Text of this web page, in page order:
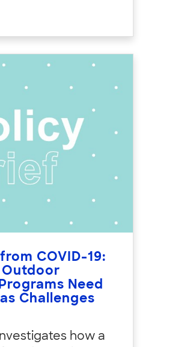
COVID-19:
Outdoor
Need
Challenges
how a